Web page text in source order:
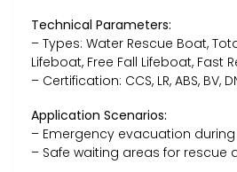
Technical Parameters:
– Types: Water Rescue Boat,
Lifeboat, Free Fall Lifeboat, Fast
– Certification: CCS, LR, ABS, BV,
Application Scenarios:
– Emergency evacuation
– Safe waiting areas for rescue